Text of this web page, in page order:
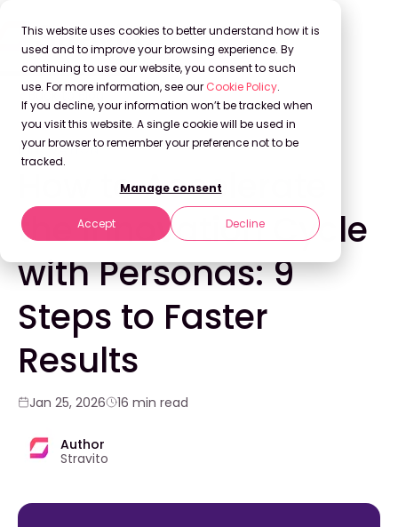
This website uses cookies to better understand how it is
used and to improve your browsing experience. By
continuing to use our website, you consent to such
use. For more information, see our Cookie Policy.
If you decline, your information won’t be tracked when
you visit this website. A single cookie will be used in
your browser to remember your preference not to be
tracked.
Manage consent
Accept Decline
Back to Blog
INNOVATION
How to Accelerate
the Innovation Cycle
with Personas: 9
Steps to Faster
Results
Jan 25, 2026 16 min read
Author
Stravito